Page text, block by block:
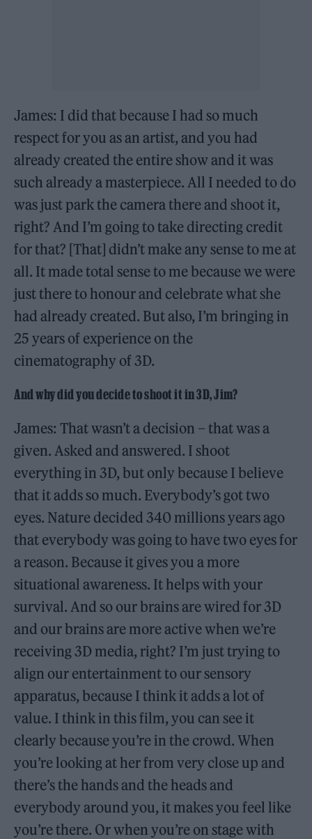
James: I did that because I had so much
respect for you as an artist, and you had
already created the entire show and it was
such already a masterpiece. All I needed to do
was just park the camera there and shoot it,
right? And I’m going to take directing credit
for that? [That] didn’t make any sense to me at
all. It made total sense to me because we were
just there to honour and celebrate what she
had already created. But also, I’m bringing in
25 years of experience on the
cinematography of 3D.
And why did you decide to shoot it in 3D, Jim?
James: That wasn’t a decision – that was a
given. Asked and answered. I shoot
everything in 3D, but only because I believe
that it adds so much. Everybody’s got two
eyes. Nature decided 340 millions years ago
that everybody was going to have two eyes for
a reason. Because it gives you a more
situational awareness. It helps with your
survival. And so our brains are wired for 3D
and our brains are more active when we’re
receiving 3D media, right? I’m just trying to
align our entertainment to our sensory
apparatus, because I think it adds a lot of
value. I think in this film, you can see it
clearly because you’re in the crowd. When
you’re looking at her from very close up and
there’s the hands and the heads and
everybody around you, it makes you feel like
you’re there. Or when you’re on stage with